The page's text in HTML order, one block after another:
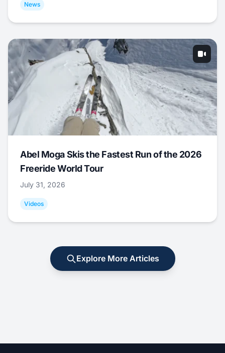
News
Abel Moga Skis the Fastest Run of the 2026
Freeride World Tour
July 31, 2026
Videos
Explore More Articles